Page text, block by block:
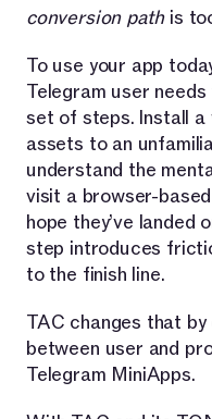
conversion pathis
To use your app
Telegram user
set of steps. Install
assets to an
understand the
visit a browser-
hope they’ve landed
step introduces
to the finish line.
TAC changes that
between user and
Telegram MiniApps.